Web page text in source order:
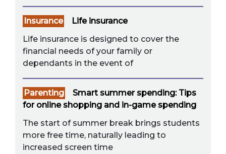
Insurance
Life insurance
Life insurance is designed to cover the
financial needs of your family or
dependants in the event of
Parenting
Smart summer spending: Tips
for online shopping and in-game spending
The start of summer break brings students
more free time, naturally leading to
increased screen time